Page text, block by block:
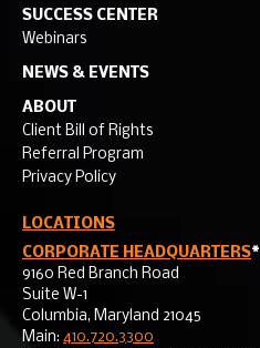
SUCCESS CENTER
Webinars
NEWS & EVENTS
ABOUT
Client Bill of Rights
Referral Program
Privacy Policy
LOCATIONS
CORPORATE HEADQUARTERS*
9160 Red Branch Road
Suite W-1
Columbia, Maryland 21045
Main: 410.720.3300